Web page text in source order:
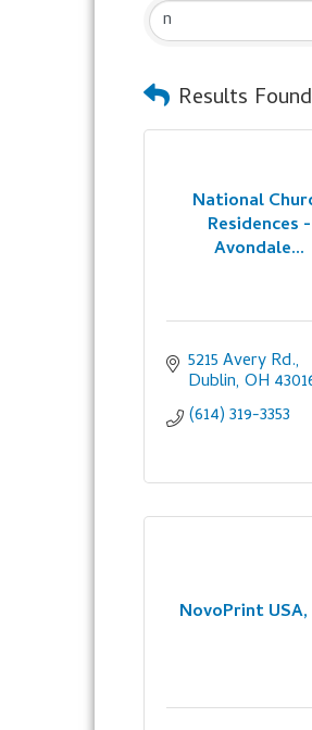
Results
National
Residences -
Avondale...
5215 Avery Rd.
Dublin OH
(614) 319-3353
NovoPrint USA,